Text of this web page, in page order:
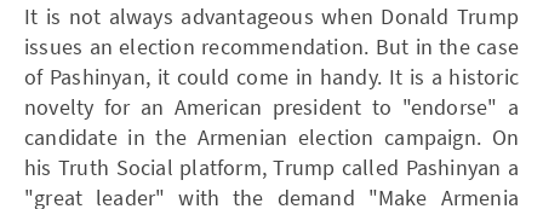
It is not always advantageous when Donald Trump
issues an election recommendation. But in the case
of Pashinyan, it could come in handy. It is a historic
novelty for an American president to "endorse" a
candidate in the Armenian election campaign. On
his Truth Social platform, Trump called Pashinyan a
"great leader" with the demand "Make Armenia